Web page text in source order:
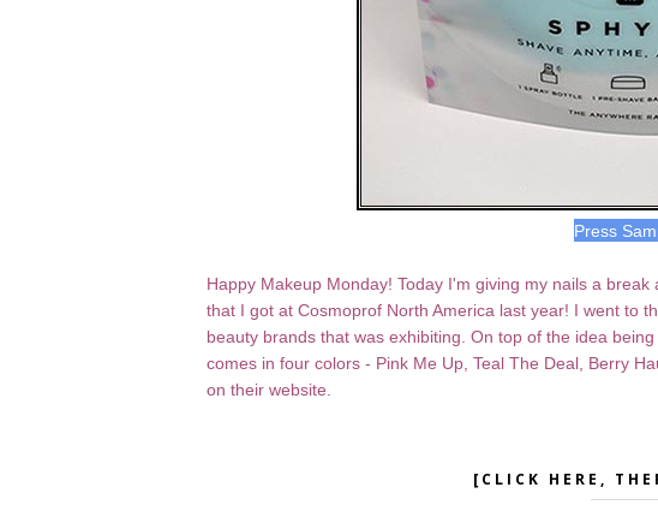
Press
Happy Makeup Monday! Today I'm giving my nails a
that I got at Cosmoprof North America last year! I went to
beauty brands that was exhibiting. On top of the idea
comes in four colors - Pink Me Up, Teal The Deal, Berry
on their website.
[CLICK HERE,